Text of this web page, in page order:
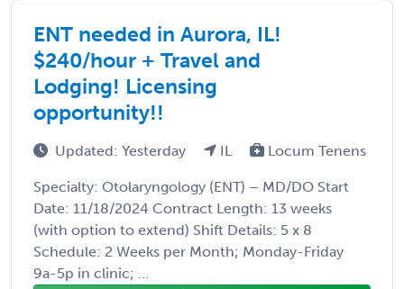
ENT needed in Aurora, IL!
$240/hour + Travel and
Lodging! Licensing
opportunity!!
Updated: Yesterday IL Locum Tenens
Specialty: Otolaryngology (ENT) – MD/DO Start
Date: 11/18/2024 Contract Length: 13 weeks
(with option to extend) Shift Details: 5 x 8
Schedule: 2 Weeks per Month; Monday-Friday
9a-5p in clinic; ...